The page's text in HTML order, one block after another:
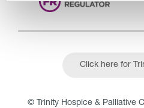
Click here for
© Trinity Hospice & Palliative